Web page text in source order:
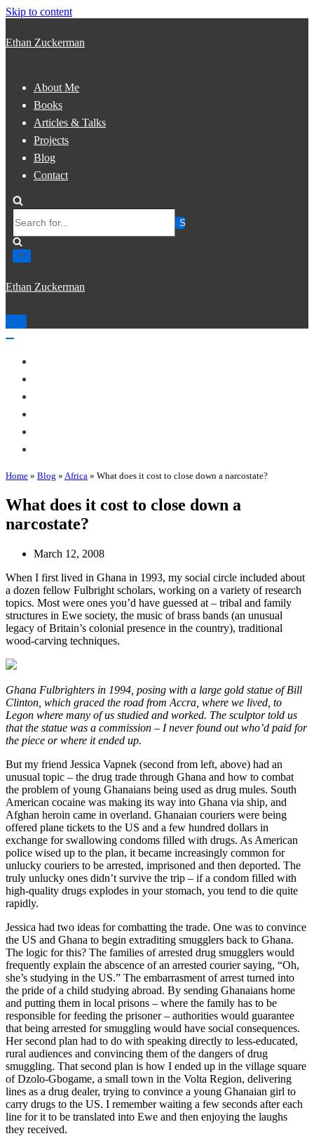
Skip to content
Ethan Zuckerman
About Me
Books
Articles & Talks
Projects
Blog
Contact
for...
Ethan Zuckerman
Toggle
Home » Blog » Africa » What does it cost to close down a narcostate?
What does it cost to close down a
narcostate?
March 12, 2008
When I first lived in Ghana in 1993, my social circle included about
a dozen fellow Fulbright scholars, working on a variety of research
topics. Most were ones you’d have guessed at – tribal and family
structures in Ewe society, the music of brass bands (an unusual
legacy of Britain’s colonial presence in the country), traditional
wood-carving techniques.
Ghana Fulbrighters in 1994, posing with a large gold statue of Bill
Clinton, which graced the road from Accra, where we lived, to
Legon where many of us studied and worked. The sculptor told us
that the statue was a commission – I never found out who’d paid for
the piece or where it ended up.
But my friend Jessica Vapnek (second from left, above) had an
unusual topic – the drug trade through Ghana and how to combat
the problem of young Ghanaians being used as drug mules. South
American cocaine was making its way into Ghana via ship, and
Afghan heroin came in overland. Ghanaian couriers were being
offered plane tickets to the US and a few hundred dollars in
exchange for swallowing condoms filled with drugs. As American
police wised up to the plan, it became increasingly common for
unlucky couriers to be arrested, imprisoned and then deported. The
truly unlucky ones didn’t survive the trip – if a condom filled with
high-quality drugs explodes in your stomach, you tend to die quite
rapidly.
Jessica had two ideas for combatting the trade. One was to convince
the US and Ghana to begin extraditing smugglers back to Ghana.
The logic for this? The families of arrested drug smugglers would
frequently explain the abscence of an arrested courier saying, “Oh,
she’s studying in the US.” The embarrasment of arrest turned into
the pride of a child studying abroad. By sending Ghanaians home
and putting them in local prisons – where the family has to be
responsible for feeding the prisoner – authorities would guarantee
that being arrested for smuggling would have social consequences.
Her second plan had to do with speaking directly to less-educated,
rural audiences and convincing them of the dangers of drug
smuggling. That second plan is how I ended up in the village square
of Dzolo-Gbogame, a small town in the Volta Region, delivering
lines as a drug dealer, trying to convince a young Ghanaian girl to
carry drugs to the US. I remember waiting a few seconds after each
line for it to be translated into Ewe and then enjoying the laughs
they received.